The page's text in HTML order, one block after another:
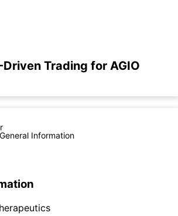
Trading for AGIO
Information